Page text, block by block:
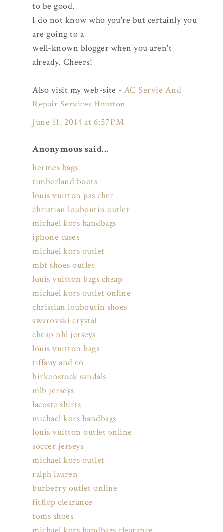
to be good.
I do not know who you're but certainly you
are going to a
well-known blogger when you aren't
already. Cheers!
Also visit my web-site - AC Servie And
Repair Services Houston
June 11, 2014 at 6:57 PM
Anonymous said...
hermes bags
timberland boots
louis vuitton pas cher
christian louboutin outlet
michael kors handbags
iphone cases
michael kors outlet
mbt shoes outlet
louis vuitton bags cheap
michael kors outlet online
christian louboutin shoes
swarovski crystal
cheap nhl jerseys
louis vuitton bags
tiffany and co
birkenstock sandals
mlb jerseys
lacoste shirts
michael kors handbags
louis vuitton outlet online
soccer jerseys
michael kors outlet
ralph lauren
burberry outlet online
fitflop clearance
toms shoes